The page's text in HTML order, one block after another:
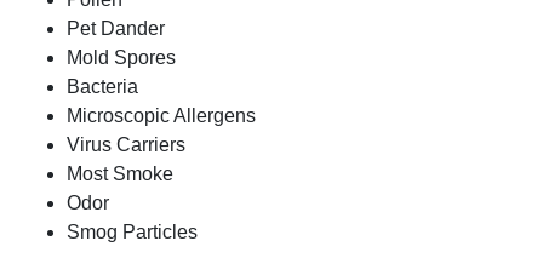
Pet Dander
Mold Spores
Bacteria
Microscopic Allergens
Virus Carriers
Most Smoke
Odor
Smog Particles